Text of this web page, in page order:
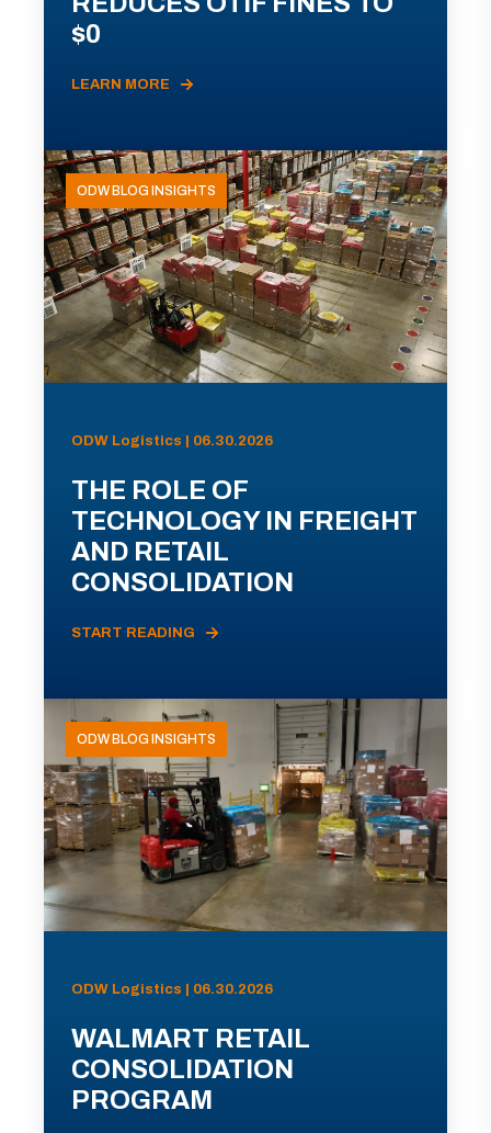
$0
LEARN MORE
ODW BLOG INSIGHTS
ODW Logistics | 06.30.2026
THE ROLE OF
TECHNOLOGY IN FREIGHT
AND RETAIL
CONSOLIDATION
START READING
ODW BLOG INSIGHTS
ODW Logistics | 06.30.2026
WALMART RETAIL
CONSOLIDATION
PROGRAM